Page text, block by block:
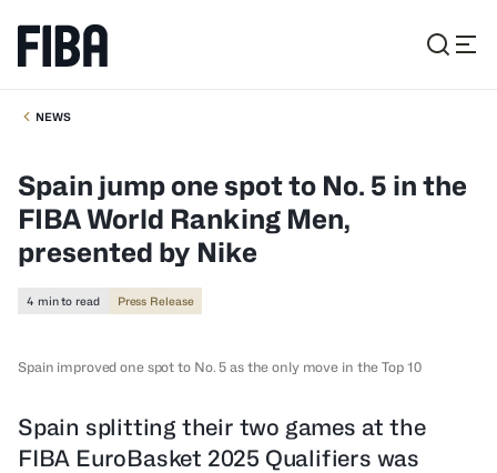
NEWS
Spain jump one spot to No. 5 in the
FIBA World Ranking Men,
presented by Nike
4 min to read Press Release
Spain improved one spot to No. 5 as the only move in the Top 10
Spain splitting their two games at the
FIBA EuroBasket 2025 Qualifiers was